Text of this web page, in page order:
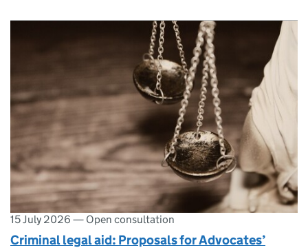
15 July 2026 — Open consultation
Criminal legal aid: Proposals for Advocates’